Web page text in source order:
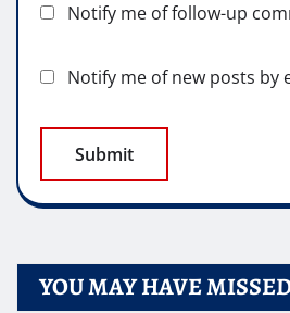
Notify me of follow-up
Notify me of new posts by
YOU MAY HAVE